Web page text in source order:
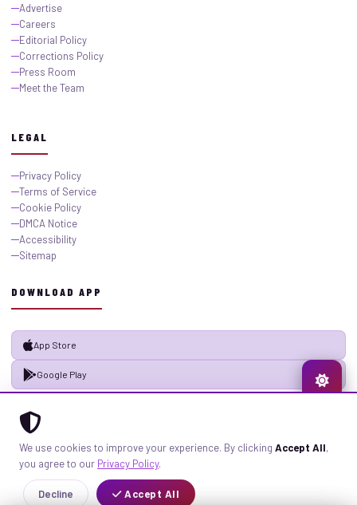
We use cookies to improve your experience. By clicking Accept All,
you agree to our Privacy Policy.
Decline Accept All
Advertise
Careers
Editorial Policy
Corrections Policy
Press Room
Meet the Team
LEGAL
Privacy Policy
Terms of Service
Cookie Policy
DMCA Notice
Accessibility
Sitemap
DOWNLOAD APP
App Store
Google Play
PrivacyTermsSitemap